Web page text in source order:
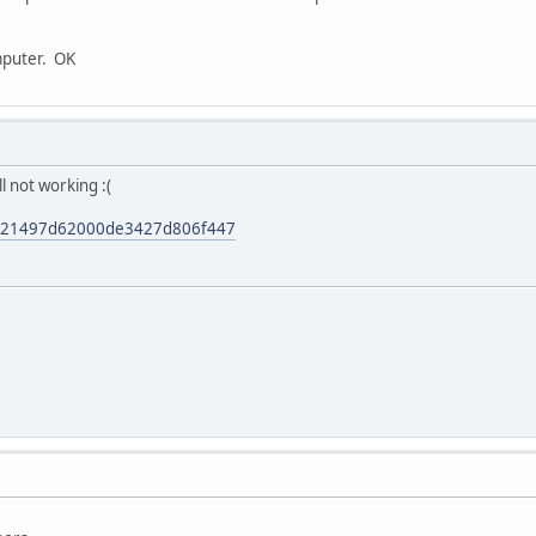
OK
not working :(